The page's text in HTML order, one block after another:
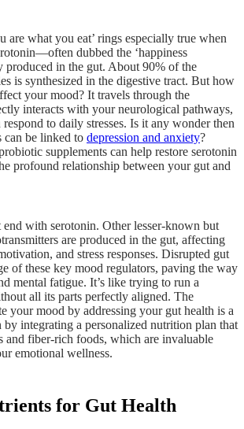
are what you eat’ rings especially true when
dubbed the ‘happiness
in the gut. About 90% of the
is synthesized in the digestive tract. But how
your mood? It travels through the
interacts with your neurological pathways,
to daily stresses. Is it any wonder then
can be linked to depression and anxiety?
supplements can help restore serotonin
profound relationship between your gut and
end with serotonin. Other lesser-known but
are produced in the gut, affecting
and stress responses. Disrupted gut
of these key mood regulators, paving the way
mental fatigue. It’s like trying to run a
all its parts perfectly aligned. The
your mood by addressing your gut health is a
integrating a personalized nutrition plan that
and fiber-rich foods, which are invaluable
emotional wellness.
for Gut Health